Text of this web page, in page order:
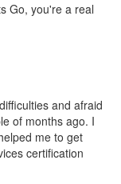
Go, you're a real
and afraid
of months ago. I
me to get
certification